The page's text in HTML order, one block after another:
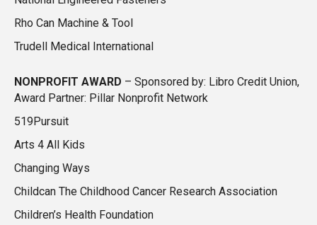
Rho Can Machine & Tool
Trudell Medical International
NONPROFIT AWARD – Sponsored by: Libro Credit Union,
Award Partner: Pillar Nonprofit Network
519Pursuit
Arts 4 All Kids
Changing Ways
Childcan The Childhood Cancer Research Association
Children’s Health Foundation